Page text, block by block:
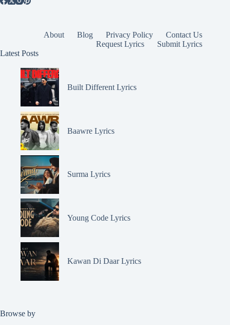
About Blog Privacy Policy
Contact Us
Request Lyrics
Submit Lyrics
Latest Posts
Built Different Lyrics
Baawre Lyrics
Surma Lyrics
Young Code Lyrics
Kawan Di Daar Lyrics
Browse by